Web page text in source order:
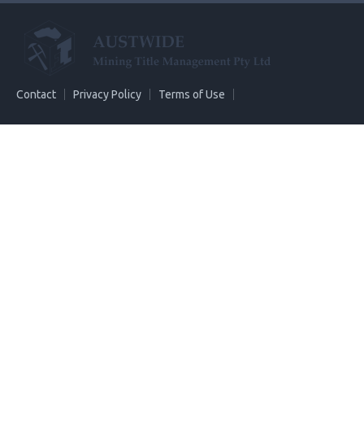
Contact Privacy Policy Terms of Use